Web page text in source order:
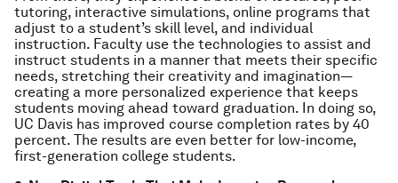
tutoring, interactive simulations, online programs that
adjust to a student’s skill level, and individual
instruction. Faculty use the technologies to assist and
instruct students in a manner that meets their specific
needs, stretching their creativity and imagination—
creating a more personalized experience that keeps
students moving ahead toward graduation. In doing so,
UC Davis has improved course completion rates by 40
percent. The results are even better for low-income,
first-generation college students.